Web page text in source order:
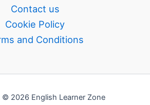
Contact us
Cookie Policy
and Conditions
2026 English Learner Zone